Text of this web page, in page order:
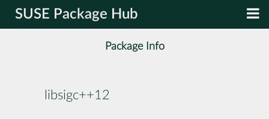
SUSE Package Hub
Package Info
libsigc++12